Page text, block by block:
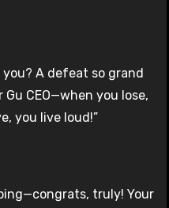
you? A defeat so grand
Gu CEO—when you lose,
you live loud!”
truly! Your